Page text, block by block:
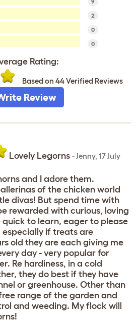
2
0
0
Rating:
Based on 44 Verified Reviews
Review
Lovely Legorns -Jenny, 17 July
and I adore them.
of the chicken world
divas! But spend time with
rewarded with curious, loving
quick to learn, eager to please
if treats are
old they are each giving me
day - very popular for
Re hardiness, in a cold
they do best if they have
or greenhouse. Other than
range of the garden and
and weeding. My flock will